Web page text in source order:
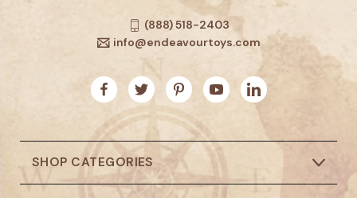
(888) 518-2403
info@endeavourtoys.com
SHOP CATEGORIES